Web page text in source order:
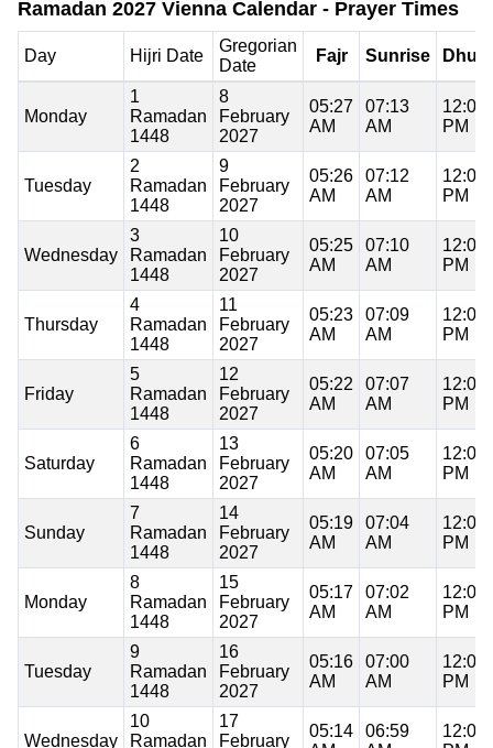
Ramadan 2027 Vienna Calendar - Prayer Times
Day Hijri Date
Gregorian
Date
Fajr Sunrise
Monday
1
Ramadan
1448
8
February
2027
05:27
AM
07:13
AM
12:09
PM
Tuesday
2
Ramadan
1448
9
February
2027
05:26
AM
07:12
AM
12:09
PM
Wednesday
3
Ramadan
1448
10
February
2027
05:25
AM
07:10
AM
12:09
PM
Thursday
4
Ramadan
1448
11
February
2027
05:23
AM
07:09
AM
12:09
PM
Friday
5
Ramadan
1448
12
February
2027
05:22
AM
07:07
AM
12:09
PM
Saturday
6
Ramadan
1448
13
February
2027
05:20
AM
07:05
AM
12:09
PM
Sunday
7
Ramadan
1448
14
February
2027
05:19
AM
07:04
AM
12:09
PM
Monday
8
Ramadan
1448
15
February
2027
05:17
AM
07:02
AM
12:09
PM
Tuesday
9
Ramadan
1448
16
February
2027
05:16
AM
07:00
AM
12:09
PM
Wednesday
10
Ramadan
17
February
05:14
06:59
12:08